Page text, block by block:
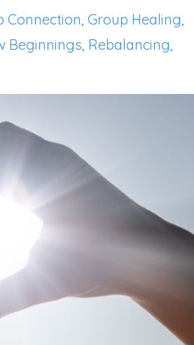
Connection Group Healing
Beginnings Rebalancing